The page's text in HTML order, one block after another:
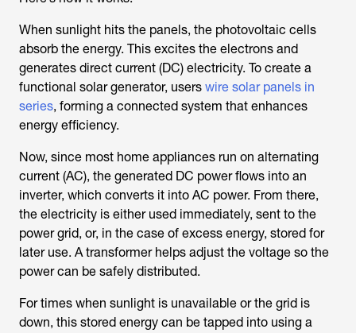
When sunlight hits the panels, the photovoltaic cells
absorb the energy. This excites the electrons and
generates direct current (DC) electricity. To create a
functional solar generator, users wire solar panels in
series, forming a connected system that enhances
energy efficiency.
Now, since most home appliances run on alternating
current (AC), the generated DC power flows into an
inverter, which converts it into AC power. From there,
the electricity is either used immediately, sent to the
power grid, or, in the case of excess energy, stored for
later use. A transformer helps adjust the voltage so the
power can be safely distributed.
For times when sunlight is unavailable or the grid is
down, this stored energy can be tapped into using a